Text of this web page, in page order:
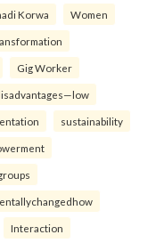
Korwa Women
Gig Worker
sustainability
Interaction